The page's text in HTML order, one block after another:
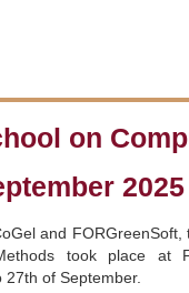
on
2025
and FORGreenSoft,
took place at
of September.